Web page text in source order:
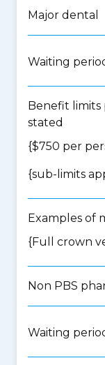
Major dental
Waiting
Benefit limits
stated
{$750 per
{sub-limits
Examples of
{Full crown
Non PBS
Waiting